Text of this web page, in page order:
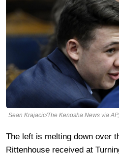
Sean Krajacic/The Kenosha News via
The left is melting down over
Rittenhouse received at